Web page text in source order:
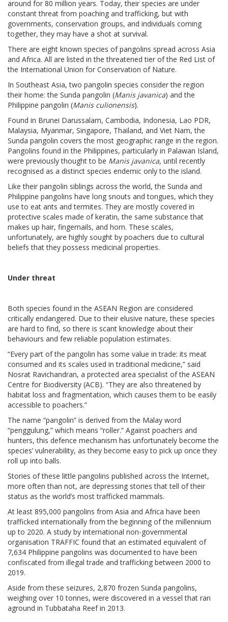
around for 80 million years. Today, their species are under
constant threat from poaching and trafficking, but with
governments, conservation groups, and individuals coming
together, they may have a shot at survival.
There are eight known species of pangolins spread across Asia
and Africa. All are listed in the threatened tier of the Red List of
the International Union for Conservation of Nature.
In Southeast Asia, two pangolin species consider the region
their home: the Sunda pangolin (Manis javanica) and the
Philippine pangolin (Manis culionensis).
Found in Brunei Darussalam, Cambodia, Indonesia, Lao PDR,
Malaysia, Myanmar, Singapore, Thailand, and Viet Nam, the
Sunda pangolin covers the most geographic range in the region.
Pangolins found in the Philippines, particularly in Palawan Island,
were previously thought to be Manis javanica, until recently
recognised as a distinct species endemic only to the island.
Like their pangolin siblings across the world, the Sunda and
Philippine pangolins have long snouts and tongues, which they
use to eat ants and termites. They are mostly covered in
protective scales made of keratin, the same substance that
makes up hair, fingernails, and horn. These scales,
unfortunately, are highly sought by poachers due to cultural
beliefs that they possess medicinal properties.
Under threat
Both species found in the ASEAN Region are considered
critically endangered. Due to their elusive nature, these species
are hard to find, so there is scant knowledge about their
behaviours and few reliable population estimates.
“Every part of the pangolin has some value in trade: its meat
consumed and its scales used in traditional medicine,” said
Nosrat Ravichandran, a protected area specialist of the ASEAN
Centre for Biodiversity (ACB). “They are also threatened by
habitat loss and fragmentation, which causes them to be easily
accessible to poachers.”
The name “pangolin” is derived from the Malay word
“penggulung,” which means “roller.” Against poachers and
hunters, this defence mechanism has unfortunately become the
species’ vulnerability, as they become easy to pick up once they
roll up into balls.
Stories of these little pangolins published across the Internet,
more often than not, are depressing stories that tell of their
status as the world’s most trafficked mammals.
At least 895,000 pangolins from Asia and Africa have been
trafficked internationally from the beginning of the millennium
up to 2020. A study by international non-governmental
organisation TRAFFIC found that an estimated equivalent of
7,634 Philippine pangolins was documented to have been
confiscated from illegal trade and trafficking between 2000 to
2019.
Aside from these seizures, 2,870 frozen Sunda pangolins,
weighing over 10 tonnes, were discovered in a vessel that ran
aground in Tubbataha Reef in 2013.